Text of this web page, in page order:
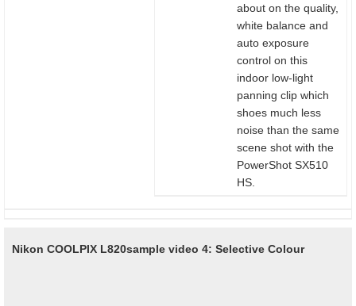
about on the quality,
white balance and
auto exposure
control on this
indoor low-light
panning clip which
shoes much less
noise than the same
scene shot with the
PowerShot SX510
HS.
Nikon COOLPIX L820sample video 4: Selective Colour